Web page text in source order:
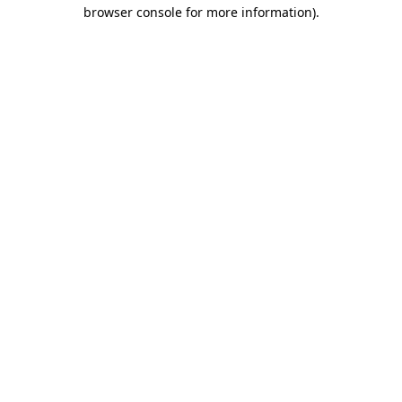
browser console for more information).